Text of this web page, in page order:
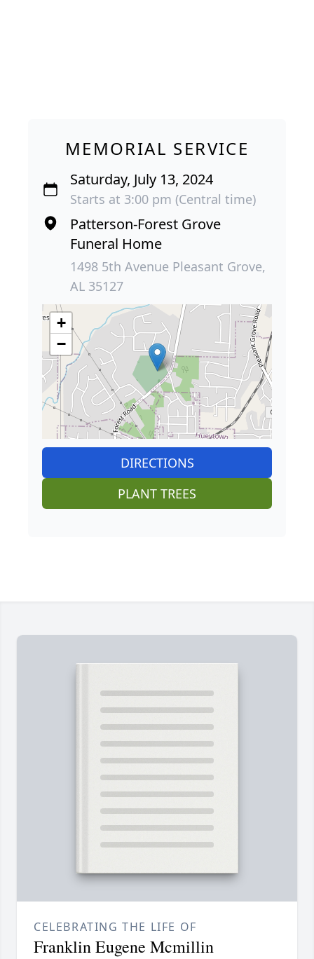
MEMORIAL SERVICE
Saturday, July 13, 2024
Starts at 3:00 pm (Central time)
Patterson-Forest Grove
Funeral Home
1498 5th Avenue Pleasant Grove,
AL 35127
+
−
DIRECTIONS
PLANT TREES
CELEBRATING THE LIFE OF
Franklin Eugene Mcmillin